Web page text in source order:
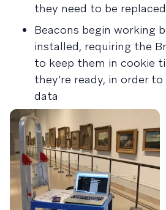
they need to be replaced
Beacons begin working
installed, requiring the
to keep them in cookie
they’re ready, in order
data